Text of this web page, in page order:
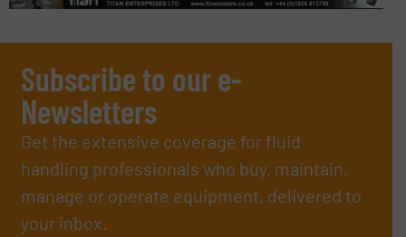
Subscribe to our e-
Newsletters
Get the extensive coverage for fluid
handling professionals who buy, maintain,
manage or operate equipment, delivered to
your inbox.